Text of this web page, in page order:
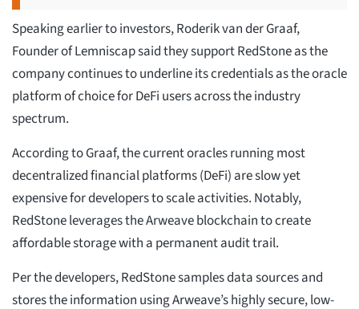
Speaking earlier to investors, Roderik van der Graaf,
Founder of Lemniscap said they support RedStone as the
company continues to underline its credentials as the oracle
platform of choice for DeFi users across the industry
spectrum.
According to Graaf, the current oracles running most
decentralized financial platforms (DeFi) are slow yet
expensive for developers to scale activities. Notably,
RedStone leverages the Arweave blockchain to create
affordable storage with a permanent audit trail.
Per the developers, RedStone samples data sources and
stores the information using Arweave’s highly secure, low-